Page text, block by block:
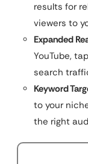
results for
viewers to
Expanded
YouTube,
search
Keyword
to your
the right